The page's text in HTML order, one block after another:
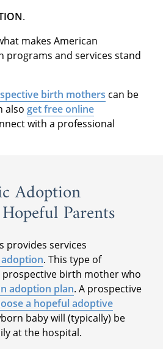
.
makes American
programs and services stand
birth mothers can be
also get free online
with a professional
Adoption
Parents
provides services
. This type of
birth mother who
adoption plan. A prospective
a hopeful adoptive
baby will (typically) be
at the hospital.